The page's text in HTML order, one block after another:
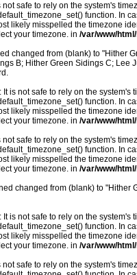
not safe to rely on the system's
function. In
likely misspelled the timezone
your timezone. in /var/www/
changed from (blank) to "Hither
B; Hither Green Sidings C; Lee
It is not safe to rely on the
function. In
likely misspelled the timezone
your timezone. in /var/www/
not safe to rely on the system's
function. In
likely misspelled the timezone
your timezone. in /var/www/
changed from (blank) to
It is not safe to rely on the
function. In
likely misspelled the timezone
your timezone. in /var/www/
not safe to rely on the system's